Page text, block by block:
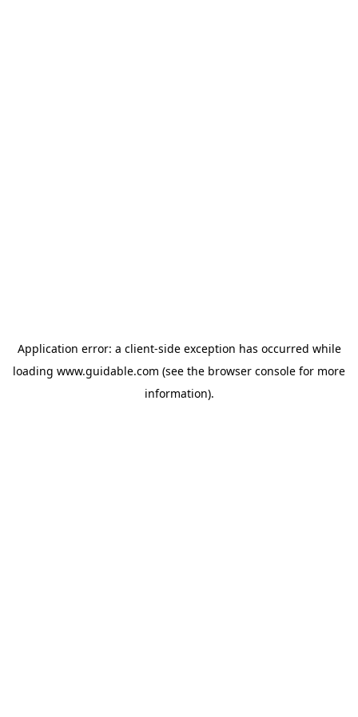
Application error: a client-side exception has occurred while
loading www.guidable.com (see the browser console for more
information).